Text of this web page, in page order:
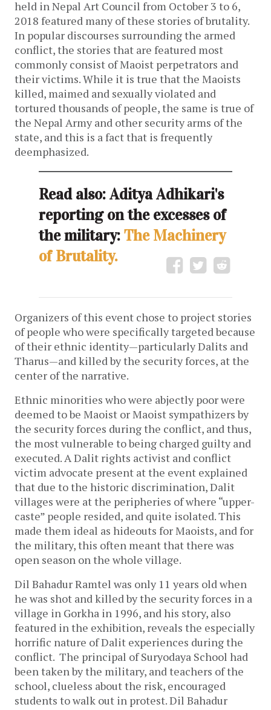
held in Nepal Art Council from October 3 to 6,
2018 featured many of these stories of brutality.
In popular discourses surrounding the armed
conflict, the stories that are featured most
commonly consist of Maoist perpetrators and
their victims. While it is true that the Maoists
killed, maimed and sexually violated and
tortured thousands of people, the same is true of
the Nepal Army and other security arms of the
state, and this is a fact that is frequently
deemphasized.
Read also: Aditya Adhikari's
reporting on the excesses of
the military:The Machinery
of Brutality.
Organizers of this event chose to project stories
of people who were specifically targeted because
of their ethnic identity—particularly Dalits and
Tharus—and killed by the security forces, at the
center of the narrative.
Ethnic minorities who were abjectly poor were
deemed to be Maoist or Maoist sympathizers by
the security forces during the conflict, and thus,
the most vulnerable to being charged guilty and
executed. A Dalit rights activist and conflict
victim advocate present at the event explained
that due to the historic discrimination, Dalit
villages were at the peripheries of where “upper-
caste” people resided, and quite isolated. This
made them ideal as hideouts for Maoists, and for
the military, this often meant that there was
open season on the whole village.
Dil Bahadur Ramtel was only 11 years old when
he was shot and killed by the security forces in a
village in Gorkha in 1996, and his story, also
featured in the exhibition, reveals the especially
horrific nature of Dalit experiences during the
conflict. The principal of Suryodaya School had
been taken by the military, and teachers of the
school, clueless about the risk, encouraged
students to walk out in protest. Dil Bahadur